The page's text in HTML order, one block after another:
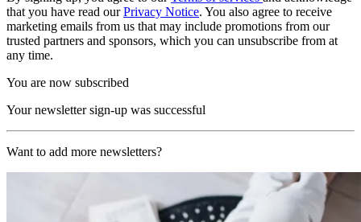
that you have read ourPrivacy Notice. You also agree to receive
marketing emails from us that may include promotions from our
trusted partners and sponsors, which you can unsubscribe from at
any time.
You are now subscribed
Your newsletter sign-up was successful
Want to add more newsletters?